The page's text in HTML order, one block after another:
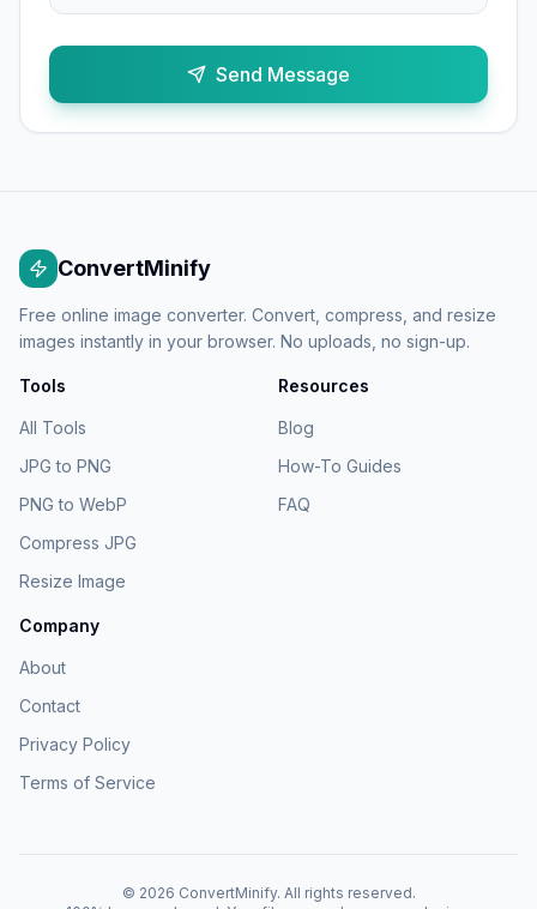
Send Message
ConvertMinify
Free online image converter. Convert, compress, and resize
images instantly in your browser. No uploads, no sign-up.
Tools
All Tools
JPG to PNG
PNG to WebP
Compress JPG
Resize Image
Resources
Blog
How-To Guides
FAQ
Company
About
Contact
Privacy Policy
Terms of Service
© 2026 ConvertMinify. All rights reserved.